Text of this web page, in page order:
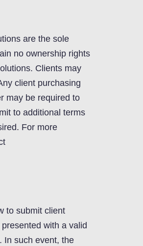
are the sole
no ownership rights
Clients may
client purchasing
may be required to
to additional terms
For more
to submit client
with a valid
In such event, the